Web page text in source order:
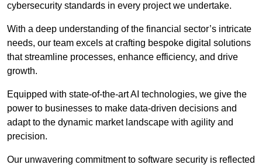
cybersecurity standards in every project we undertake.
With a deep understanding of the financial sector’s intricate
needs, our team excels at crafting bespoke digital solutions
that streamline processes, enhance efficiency, and drive
growth.
Equipped with state-of-the-art AI technologies, we give the
power to businesses to make data-driven decisions and
adapt to the dynamic market landscape with agility and
precision.
Our unwavering commitment to software security is reflected